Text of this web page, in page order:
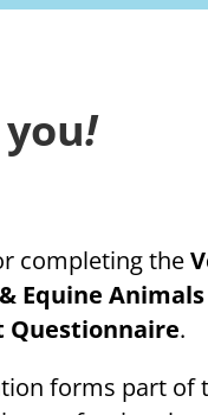
!
completing the
Equine Animals
Questionnaire.
forms part of